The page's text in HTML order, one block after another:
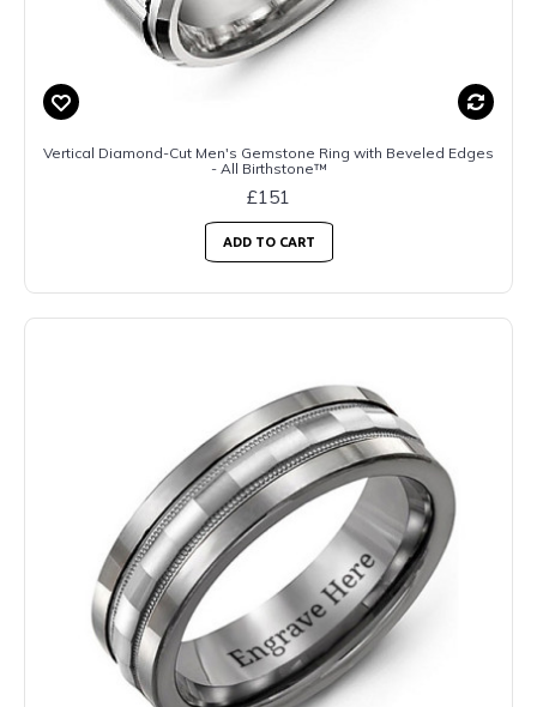
Vertical Diamond-Cut Men's Gemstone Ring with Beveled Edges
- All Birthstone™
£151
ADD TO CART